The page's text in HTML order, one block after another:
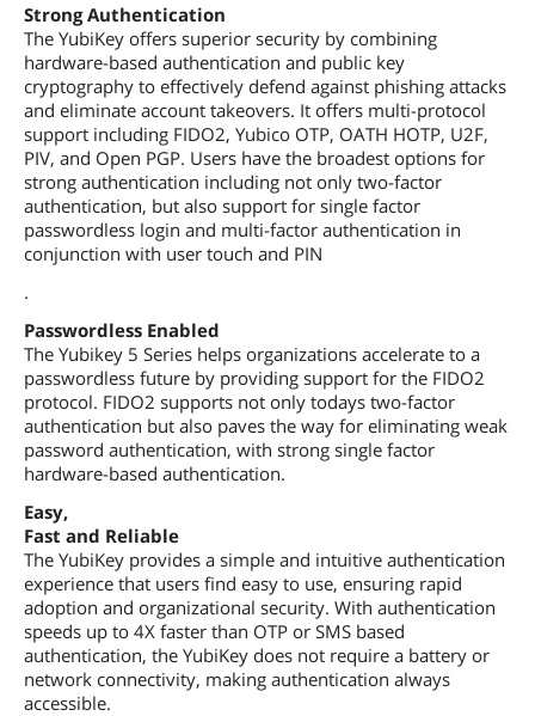
Strong Authentication
The YubiKey offers superior security by combining
hardware-based authentication and public key
cryptography to effectively defend against phishing attacks
and eliminate account takeovers. It offers multi-protocol
support including FIDO2, Yubico OTP, OATH HOTP, U2F,
PIV, and Open PGP. Users have the broadest options for
strong authentication including not only two-factor
authentication, but also support for single factor
passwordless login and multi-factor authentication in
conjunction with user touch and PIN
.
Passwordless Enabled
The Yubikey 5 Series helps organizations accelerate to a
passwordless future by providing support for the FIDO2
protocol. FIDO2 supports not only todays two-factor
authentication but also paves the way for eliminating weak
password authentication, with strong single factor
hardware-based authentication.
Easy,
Fast and Reliable
The YubiKey provides a simple and intuitive authentication
experience that users find easy to use, ensuring rapid
adoption and organizational security. With authentication
speeds up to 4X faster than OTP or SMS based
authentication, the YubiKey does not require a battery or
network connectivity, making authentication always
accessible.